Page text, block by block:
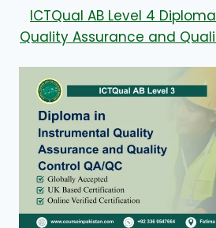
ICTQual AB Level 4
Quality Assurance and